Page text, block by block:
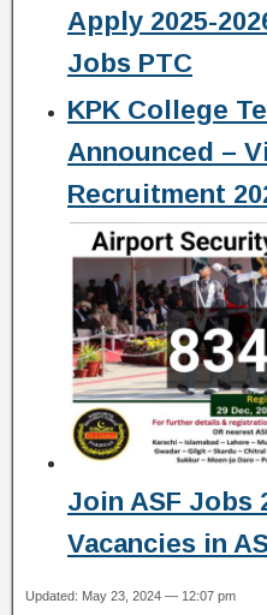
Apply 2025-
Jobs PTC
KPK College
Announced –
Recruitment
Join ASF Jobs
Vacancies in
Updated: May 23, 2024 — 12:07 pm